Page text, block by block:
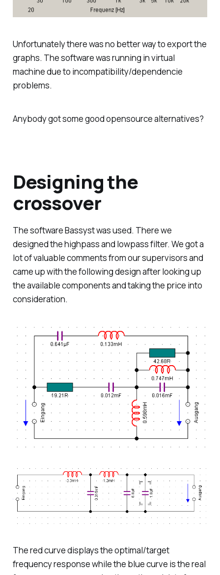
Unfortunately there was no better way to export the
graphs. The software was running in virtual
machine due to incompatibility/dependencie
problems.
Anybody got some good opensource alternatives?
Designing the
crossover
The softwareBassystwas used. There we
designed the highpass and lowpass filter. We got a
lot of valuable comments from our supervisors and
came up with the following design after looking up
the available components and taking the price into
consideration.
The red curve displays the optimal/target
frequency response while the blue curve is the real